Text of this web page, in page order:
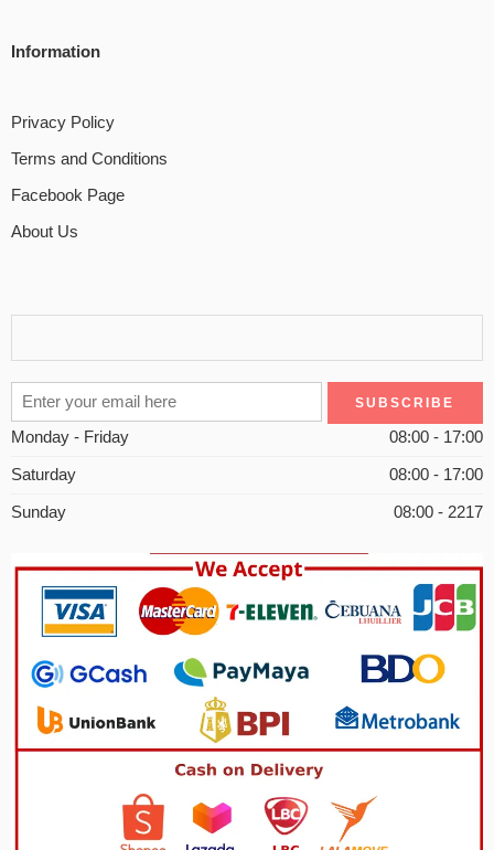
Information
Privacy Policy
Terms and Conditions
Facebook Page
About Us
Monday - Friday 08:00 - 17:00
Saturday 08:00 - 17:00
Sunday 08:00 - 2217